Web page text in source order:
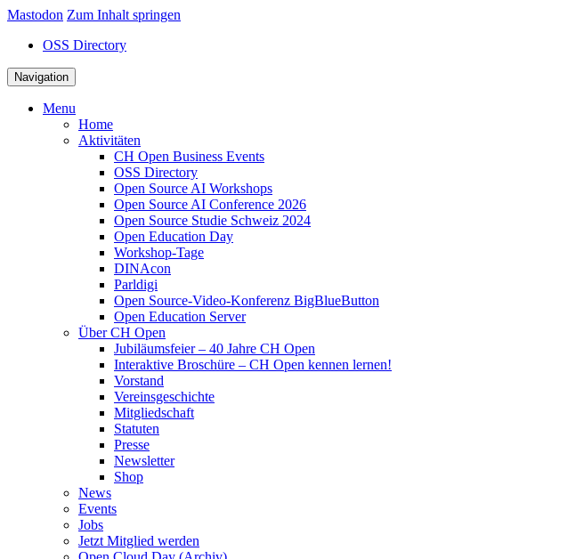
Mastodon Zum Inhalt springen
OSS Directory
Navigation
Menu
Home
Aktivitäten
CH Open Business Events
OSS Directory
Open Source AI Workshops
Open Source AI Conference 2026
Open Source Studie Schweiz 2024
Open Education Day
Workshop-Tage
DINAcon
Parldigi
Open Source-Video-Konferenz BigBlueButton
Open Education Server
Über CH Open
Jubiläumsfeier – 40 Jahre CH Open
Interaktive Broschüre – CH Open kennen lernen!
Vorstand
Vereinsgeschichte
Mitgliedschaft
Statuten
Presse
Newsletter
Shop
News
Events
Jobs
Jetzt Mitglied werden